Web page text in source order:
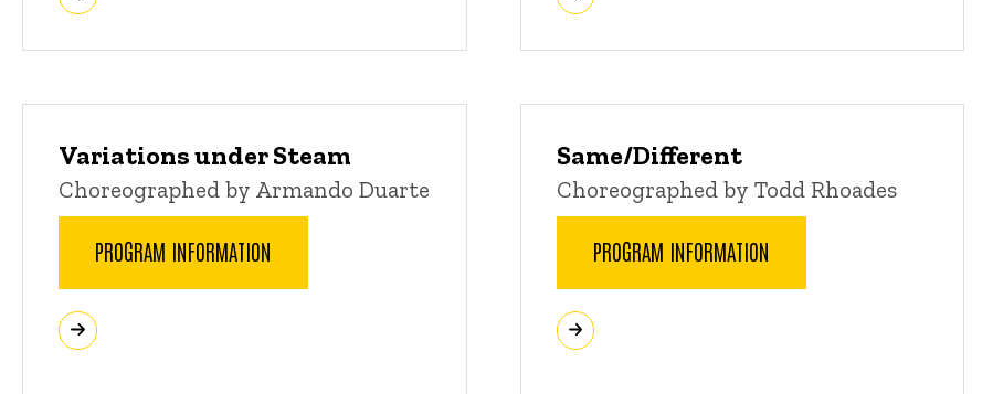
Variations under Steam
Choreographed by Armando Duarte
PROGRAM INFORMATION
Same/Different
Choreographed by Todd Rhoades
PROGRAM INFORMATION